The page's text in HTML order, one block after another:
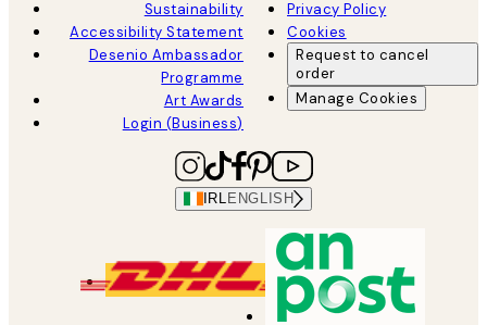
Sustainability
Accessibility Statement
Desenio Ambassador
Programme
Art Awards
Login (Business)
Privacy Policy
Cookies
Request to cancel
order
Manage Cookies
IRL ENGLISH